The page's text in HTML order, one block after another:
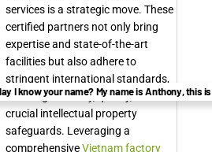
services is a strategic move. These
certified partners not only bring
expertise and state-of-the-art
facilities but also adhere to
stringent international standards,
ensuring reliability, quality, and
crucial intellectual property
safeguards. Leveraging a
comprehensiveVietnam factory
I know your name? My name is Anthony, this